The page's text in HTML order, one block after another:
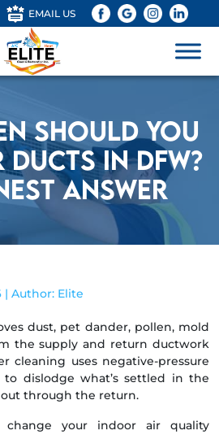
EMAIL US
Should You
in DFW?
Answer
| Author: Elite
dust, pet dander, pollen, mold
the supply and return ductwork
cleaning uses negative-pressure
to dislodge what’s settled in the
through the return.
your indoor air quality